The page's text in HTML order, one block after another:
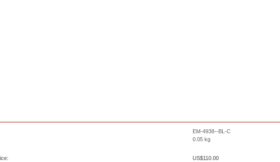
EM-4938--BL-C
0.05 kg
US$110.00